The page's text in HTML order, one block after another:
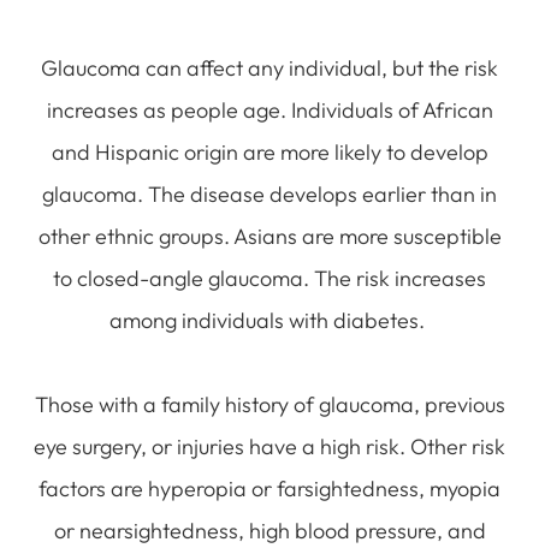
Glaucoma can affect any individual, but the risk
increases as people age. Individuals of African
and Hispanic origin are more likely to develop
glaucoma. The disease develops earlier than in
other ethnic groups. Asians are more susceptible
to closed-angle glaucoma. The risk increases
among individuals with diabetes.
Those with a family history of glaucoma, previous
eye surgery, or injuries have a high risk. Other risk
factors are hyperopia or farsightedness, myopia
or nearsightedness, high blood pressure, and